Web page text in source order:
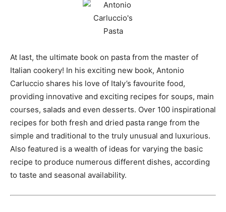
At last, the ultimate book on pasta from the master of
Italian cookery! In his exciting new book, Antonio
Carluccio shares his love of Italy’s favourite food,
providing innovative and exciting recipes for soups, main
courses, salads and even desserts. Over 100 inspirational
recipes for both fresh and dried pasta range from the
simple and traditional to the truly unusual and luxurious.
Also featured is a wealth of ideas for varying the basic
recipe to produce numerous different dishes, according
to taste and seasonal availability.